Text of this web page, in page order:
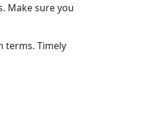
Make sure you
terms. Timely